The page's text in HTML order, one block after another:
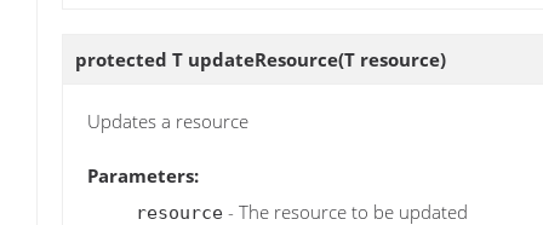
protected T updateResource(T resource)
Updates a resource
Parameters:
resource - The resource to be updated